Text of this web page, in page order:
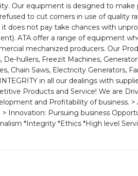
Our equipment is designed to make
to cut corners in use of quality
does not pay take chances with
ATA offer a range of equipment
mechanized producers. Our
hullers, Freezit Machines,
Chain Saws, Electricity Generators,
in all our dealings with
Products and Service! We are
and Profitability of business. >
Innovation: Pursuing business
*Integrity *Ethics *High level